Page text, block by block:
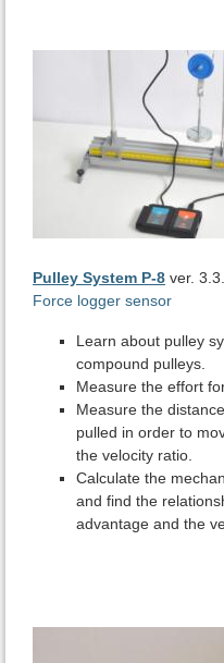
Pulley System P-8 ver.
Force logger sensor
Learn about pulley
compound pulleys.
Measure the effort
Measure the
pulled in order to
the velocity ratio.
Calculate the
and find the
advantage and the